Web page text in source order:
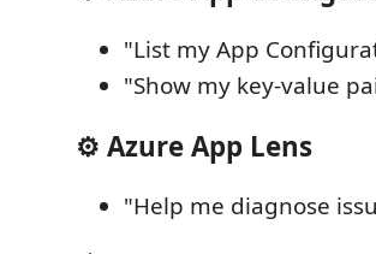
"List my App
"Show my key-value
⚙️ Azure App Lens
"Help me diagnose